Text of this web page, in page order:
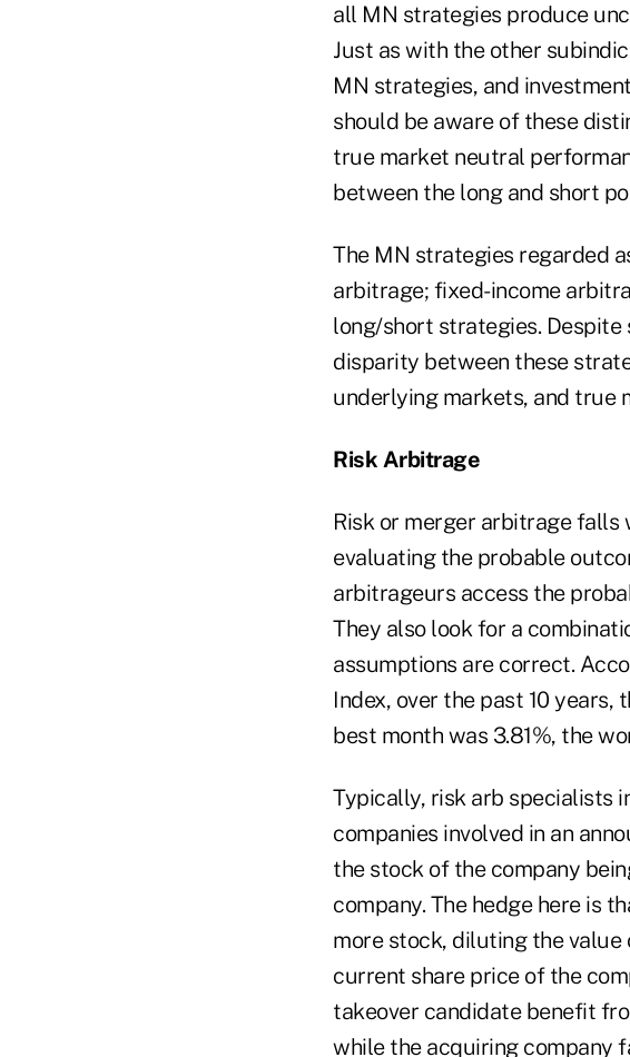
all MN strategies produce
Just as with the other
MN strategies, and
should be aware of these
true market neutral
between the long and short
The MN strategies regarded
arbitrage; fixed-income
long/short strategies.
disparity between these
underlying markets, and true
Risk Arbitrage
Risk or merger arbitrage falls
evaluating the probable
arbitrageurs access the
They also look for a
assumptions are correct.
Index, over the past 10
best month was 3.81%, the
Typically, risk arb specialists
companies involved in an
the stock of the company
company. The hedge here is
more stock, diluting the value
current share price of the
takeover candidate benefit
while the acquiring company